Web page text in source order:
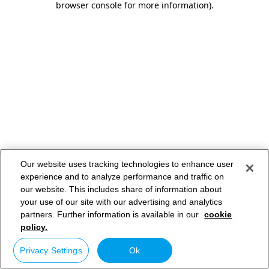
browser console for more information).
Our website uses tracking technologies to enhance user
experience and to analyze performance and traffic on
our website. This includes share of information about
your use of our site with our advertising and analytics
partners. Further information is available in our cookie
policy.
Privacy Settings Ok